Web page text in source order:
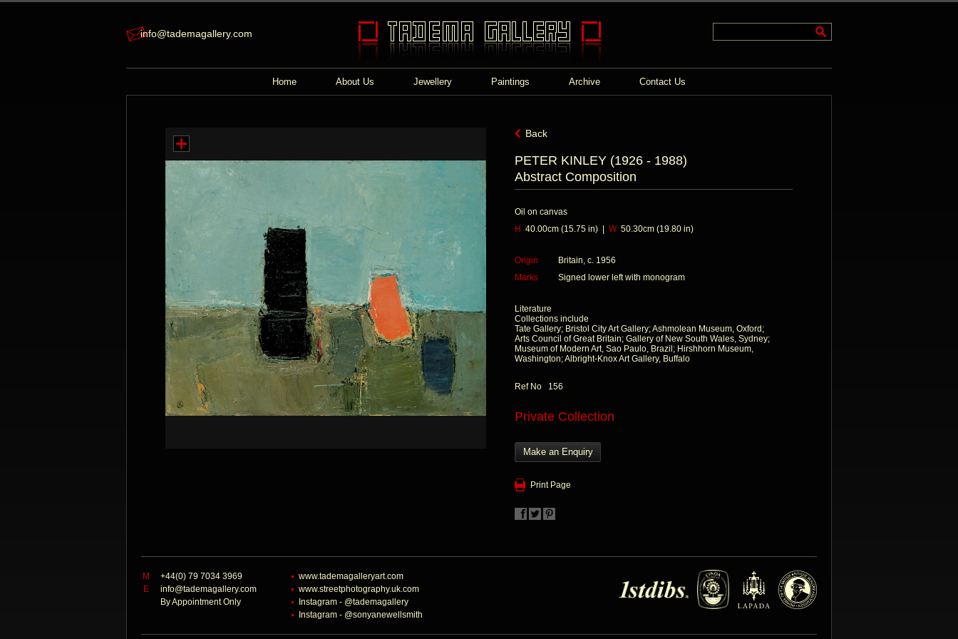
info@tademagallery.com
Home About Us Jewellery Paintings Archive Contact Us
Back
PETER KINLEY (1926 - 1988)
Abstract Composition
Oil on canvas
H 40.00cm (15.75 in) | W50.30cm (19.80 in)
Origin
Britain, c. 1956
Marks
Signed lower left with monogram
Literature
Collections include
Tate Gallery; Bristol City Art Gallery; Ashmolean Museum, Oxford;
Arts Council of Great Britain; Gallery of New South Wales, Sydney;
Museum of Modern Art, Sao Paulo, Brazil; Hirshhorn Museum,
Washington; Albright-Knox Art Gallery, Buffalo
Ref No 156
Private Collection
Make an Enquiry
Print Page
M
+44(0) 79 7034 3969
E
info@tademagallery.com
By Appointment Only
www.tademagalleryart.com
www.streetphotography.uk.com
Instagram - @tademagallery
Instagram - @sonyanewellsmith